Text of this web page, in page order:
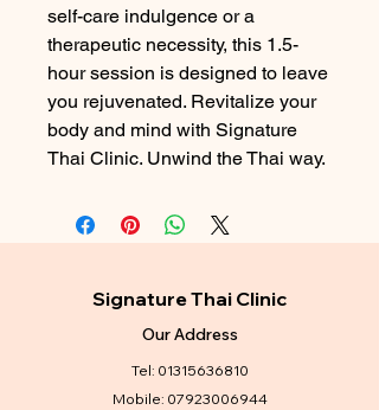
self-care indulgence or a
therapeutic necessity, this 1.5-
hour session is designed to leave
you rejuvenated. Revitalize your
body and mind with Signature
Thai Clinic. Unwind the Thai way.
Signature Thai Clinic
Our Address
Tel: 01315636810
Mobile: 07923006944